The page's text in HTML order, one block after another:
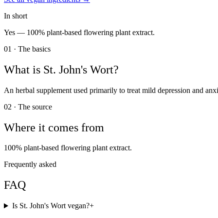
In short
Yes — 100% plant-based flowering plant extract.
01 · The basics
What is St. John's Wort?
An herbal supplement used primarily to treat mild depression and
02 · The source
Where it comes from
100% plant-based flowering plant extract.
Frequently asked
FAQ
Is St. John's Wort vegan?+